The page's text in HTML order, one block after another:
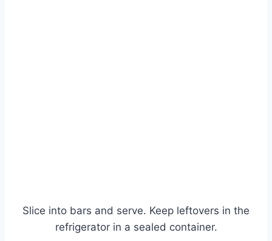
Slice into bars and serve. Keep leftovers in the
refrigerator in a sealed container.